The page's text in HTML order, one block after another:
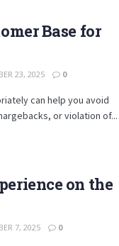
Base for
23, 2025 0
can help you avoid
or violation of...
on the
7, 2025 0